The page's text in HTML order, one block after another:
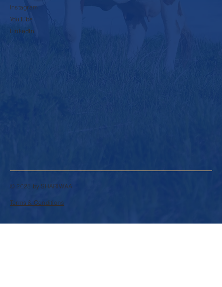
Instagram
YouTube
LinkedIn
© 2025 by SHARIWAA.
Terms & Conditions